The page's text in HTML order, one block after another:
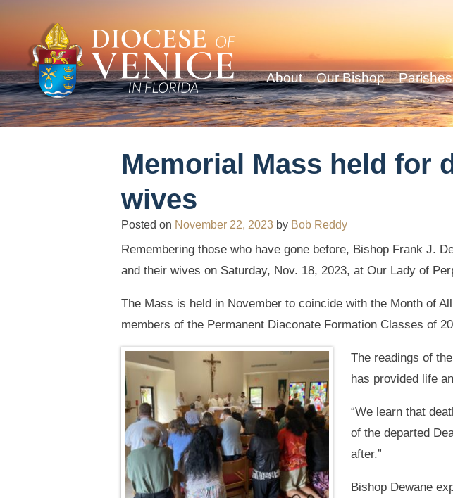
About Our Bishop Parishes
Memorial Mass held for
wives
Posted on November 22, 2023 by Bob Reddy
Remembering those who have gone before, Bishop Frank J.
and their wives on Saturday, Nov. 18, 2023, at Our Lady of
The Mass is held in November to coincide with the Month of
members of the Permanent Diaconate Formation Classes of
The readings of
has provided life
“We learn that
of the departed
after.”
Bishop Dewane